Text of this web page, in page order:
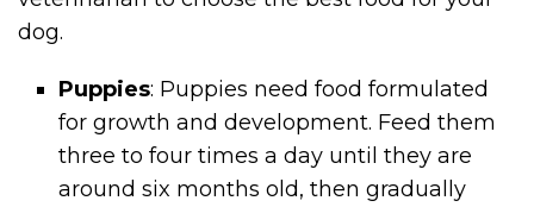
dog.
Puppies: Puppies need food formulated
for growth and development. Feed them
three to four times a day until they are
around six months old, then gradually